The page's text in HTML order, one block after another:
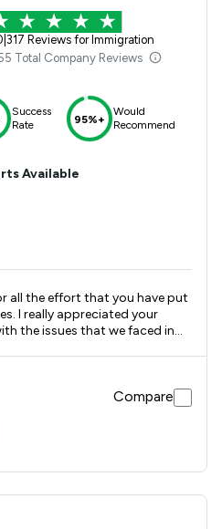
317 Reviews for Immigration
Total Company Reviews
Success
Rate
95%+
Would
Recommend
Available
all the effort that you have put
I really appreciated your
the issues that we faced in
Compare